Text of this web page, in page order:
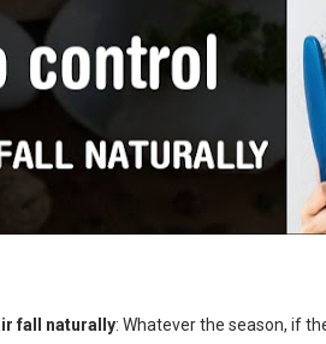
fall naturally: Whatever the season, if